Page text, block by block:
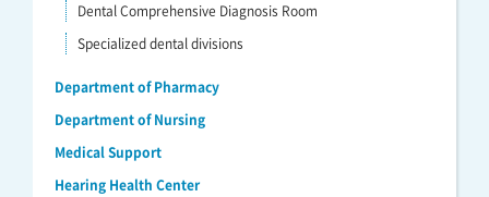
Dental Comprehensive Diagnosis Room
Specialized dental divisions
Department of Pharmacy
Department of Nursing
Medical Support
Hearing Health Center